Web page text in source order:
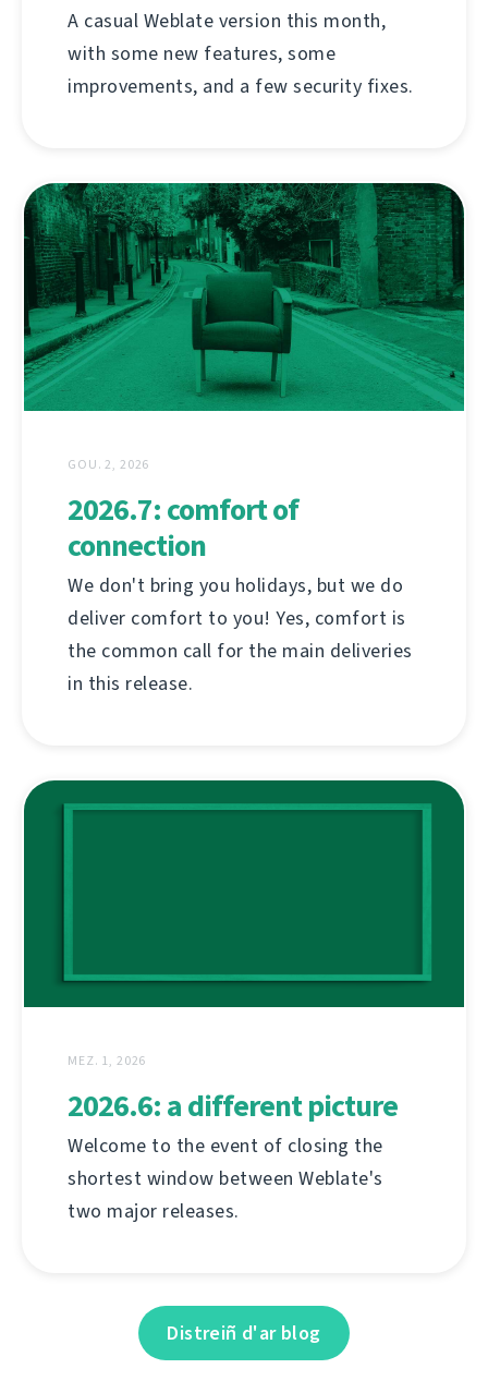
A casual Weblate version this month,
with some new features, some
improvements, and a few security fixes.
GOU. 2, 2026
2026.7: comfort of
connection
We don't bring you holidays, but we do
deliver comfort to you! Yes, comfort is
the common call for the main deliveries
in this release.
MEZ. 1, 2026
2026.6: a different picture
Welcome to the event of closing the
shortest window between Weblate's
two major releases.
Distreiñ d'ar blog